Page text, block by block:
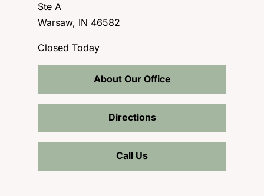
Ste A
Warsaw, IN 46582
Closed Today
About Our Office
Directions
Call Us